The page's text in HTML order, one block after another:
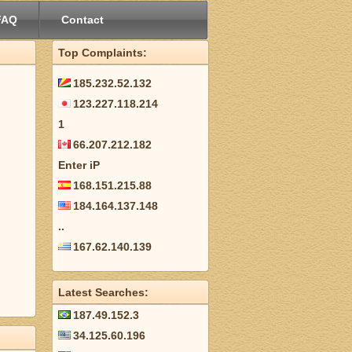
Contact
Top Complaints:
185.232.52.132
123.227.118.214
1
66.207.212.182
Enter iP
168.151.215.88
184.164.137.148
..
167.62.140.139
Latest Searches:
187.49.152.3
34.125.60.196